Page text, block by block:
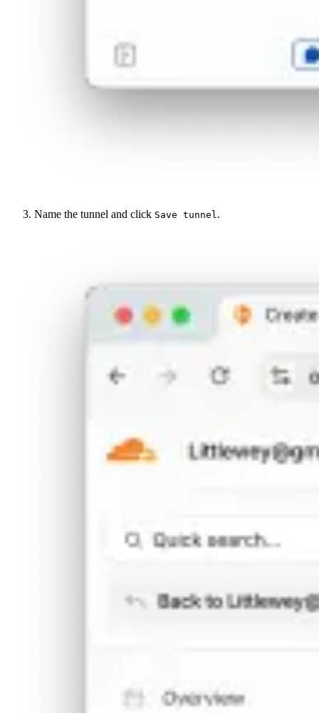
Name the tunnel and click Save tunnel.